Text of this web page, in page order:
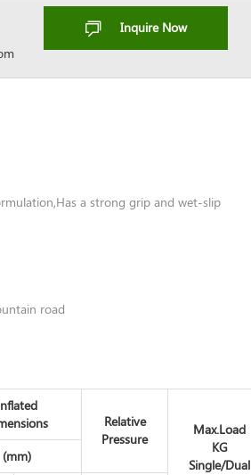
Inquire Now
a strong grip and wet-slip
road
Relative
Pressure
Max.Load
KG
Single/Dual
(mm)